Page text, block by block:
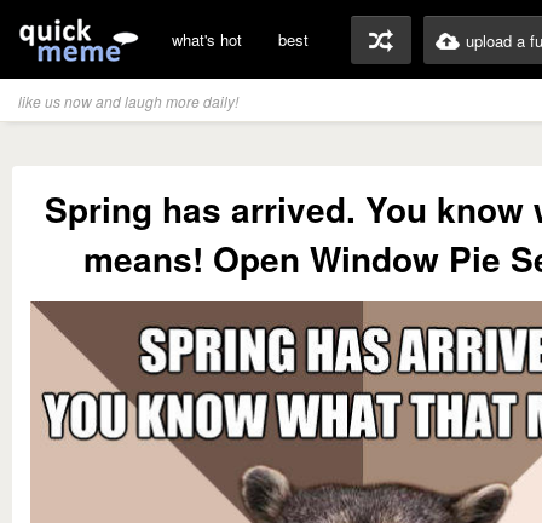
what's hot best upload a
like us now and laugh more daily!
Spring has arrived. You know
means! Open Window Pie